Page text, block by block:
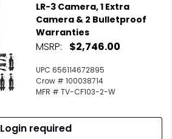
LR-3 Camera, 1 Extra
Camera & 2 Bulletproof
Warranties
MSRP: $2,746.00
UPC 656114672895
Crow # 100038714
MFR # TV-CF103-2-W
Login required